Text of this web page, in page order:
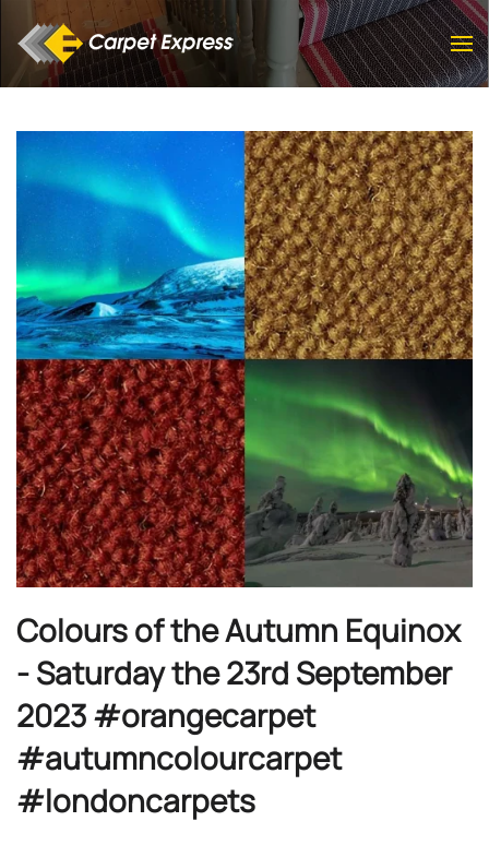
Skip to main content
Colours of the Autumn Equinox
- Saturday the 23rd September
2023 #orangecarpet
#autumncolourcarpet
#londoncarpets